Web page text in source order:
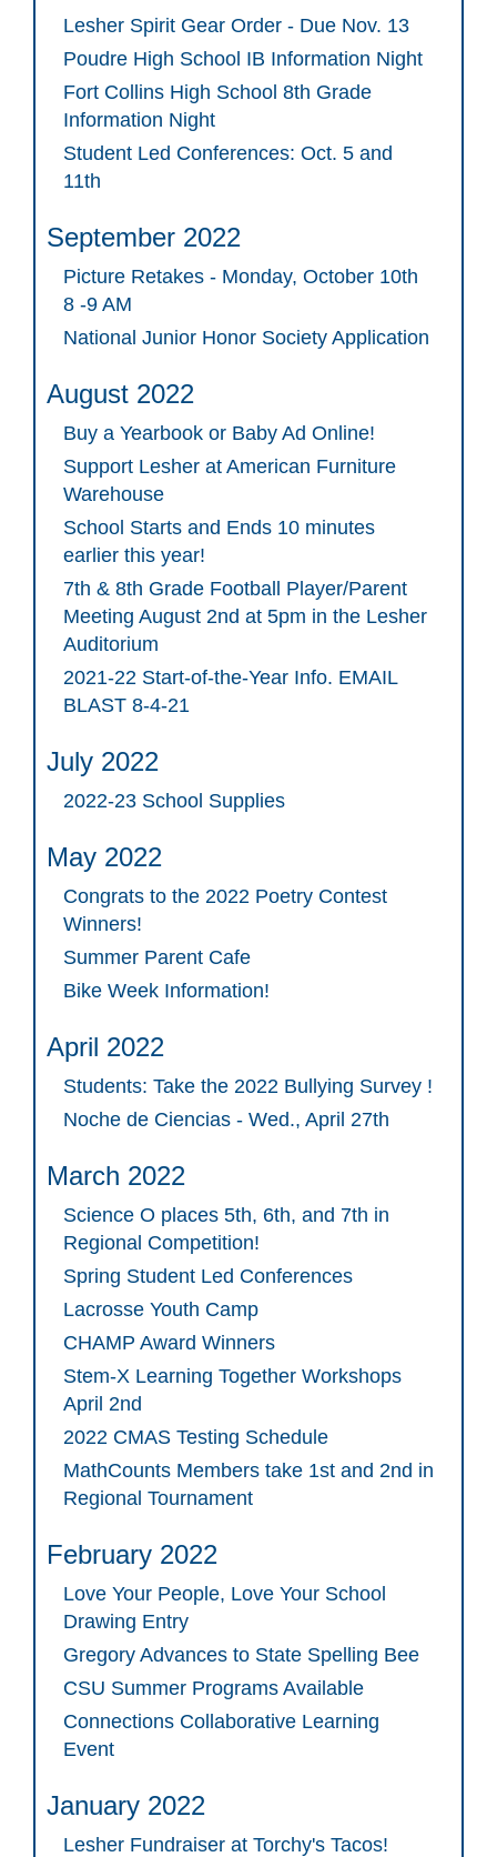
Lesher Spirit Gear Order - Due Nov. 13
Poudre High School IB Information Night
Fort Collins High School 8th Grade
Information Night
Student Led Conferences: Oct. 5 and
11th
September 2022
Picture Retakes - Monday, October 10th
8 -9 AM
National Junior Honor Society Application
August 2022
Buy a Yearbook or Baby Ad Online!
Support Lesher at American Furniture
Warehouse
School Starts and Ends 10 minutes
earlier this year!
7th & 8th Grade Football Player/Parent
Meeting August 2nd at 5pm in the Lesher
Auditorium
2021-22 Start-of-the-Year Info. EMAIL
BLAST 8-4-21
July 2022
2022-23 School Supplies
May 2022
Congrats to the 2022 Poetry Contest
Winners!
Summer Parent Cafe
Bike Week Information!
April 2022
Students: Take the 2022 Bullying Survey !
Noche de Ciencias - Wed., April 27th
March 2022
Science O places 5th, 6th, and 7th in
Regional Competition!
Spring Student Led Conferences
Lacrosse Youth Camp
CHAMP Award Winners
Stem-X Learning Together Workshops
April 2nd
2022 CMAS Testing Schedule
MathCounts Members take 1st and 2nd in
Regional Tournament
February 2022
Love Your People, Love Your School
Drawing Entry
Gregory Advances to State Spelling Bee
CSU Summer Programs Available
Connections Collaborative Learning
Event
January 2022
Lesher Fundraiser at Torchy's Tacos!